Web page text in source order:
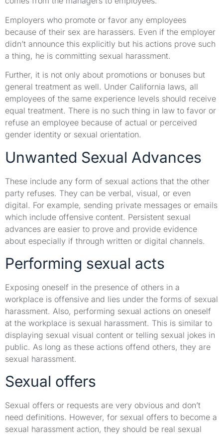
Employers who promote or favor any employees
because of their sex are harassers. Even if the employer
didn’t announce this explicitly but his actions prove such
a thing, he is committing sexual harassment.
Further, it is not only about promotions or bonuses but
general treatment as well. Under California laws, all
employees of the same experience levels should receive
equal treatment. There is no such thing in law to favor or
refuse an employee because of actual or perceived
gender identity or sexual orientation.
Unwanted Sexual Advances
These include any form of sexual actions that the other
party refuses. They can be verbal, visual, or even
digital. For example, sending private messages or emails
which include offensive content. Persistent sexual
advances are easier to prove and provide evidence
about especially if through written or digital channels.
Performing sexual acts
Exposing oneself in the presence of others in a
workplace is offensive and lies under the forms of sexual
harassment. Also, performing sexual actions on oneself
at the workplace is sexual harassment. This is similar to
displaying sexual visual content or telling sexual jokes in
public. As long as these actions offend others, they are
sexual harassment.
Sexual offers
Sexual offers or requests are very obvious and don’t
need definitions. However, for sexual offers to become a
sexual harassment action, they should be real sexual